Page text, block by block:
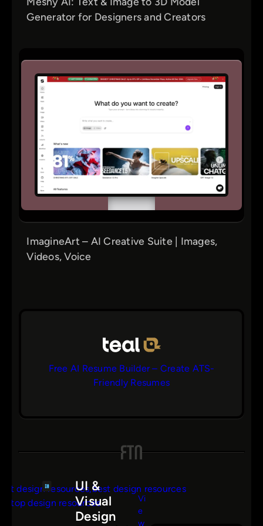
Generator for Designers and Creators
ImagineArt – AI Creative Suite | Images,
Videos, Voice
Free AI Resume Builder – Create ATS-
Friendly Resumes
UI &
Visual
Design
Vi
e
w